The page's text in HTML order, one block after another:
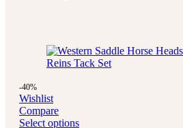
-40%
Wishlist
Compare
Select options